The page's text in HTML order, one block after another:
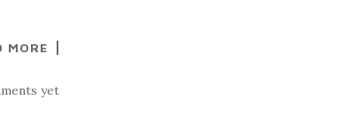
MORE
yet